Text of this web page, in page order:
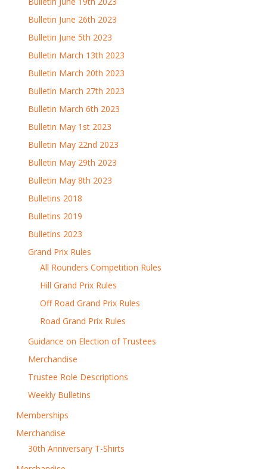
Bulletin June 26th 2023
Bulletin June 5th 2023
Bulletin March 13th 2023
Bulletin March 20th 2023
Bulletin March 27th 2023
Bulletin March 6th 2023
Bulletin May 1st 2023
Bulletin May 22nd 2023
Bulletin May 29th 2023
Bulletin May 8th 2023
Bulletins 2018
Bulletins 2019
Bulletins 2023
Grand Prix Rules
All Rounders Competition Rules
Hill Grand Prix Rules
Off Road Grand Prix Rules
Road Grand Prix Rules
Guidance on Election of Trustees
Merchandise
Trustee Role Descriptions
Weekly Bulletins
Memberships
Merchandise
30th Anniversary T-Shirts